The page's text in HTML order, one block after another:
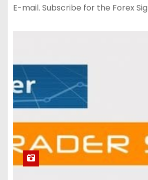
E-mail. Subscribe for the Forex